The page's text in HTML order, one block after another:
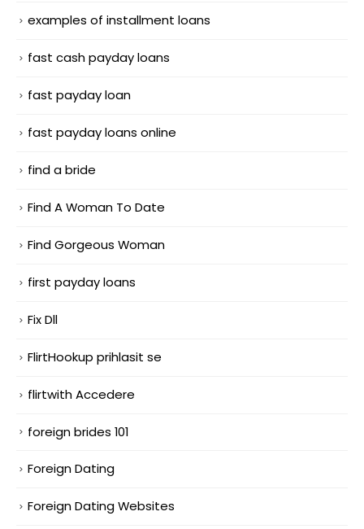
examples of installment loans
fast cash payday loans
fast payday loan
fast payday loans online
find a bride
Find A Woman To Date
Find Gorgeous Woman
first payday loans
Fix Dll
FlirtHookup prihlasit se
flirtwith Accedere
foreign brides 101
Foreign Dating
Foreign Dating Websites